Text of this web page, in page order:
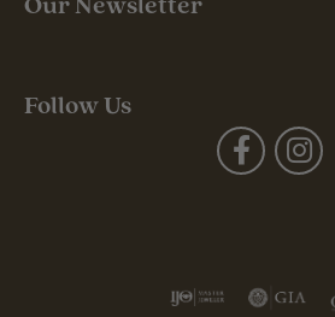
Follow Us